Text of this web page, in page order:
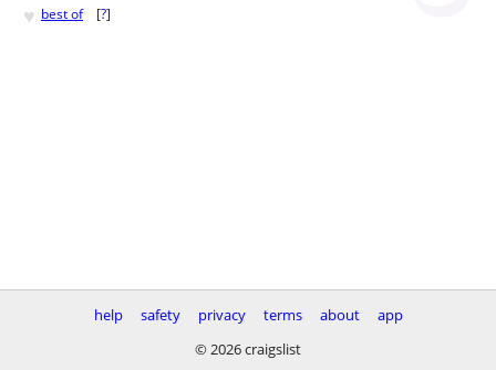
♥ best of [?]
help safety privacy terms about
app
© 2026 craigslist